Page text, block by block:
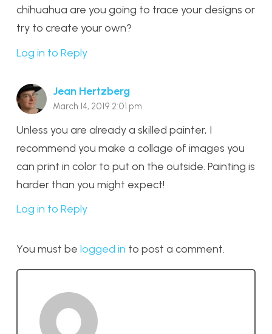
chihuahua are you going to trace your designs or
try to create your own?
Log in to Reply
Jean Hertzberg
March 14, 2019 2:01 pm
Unless you are already a skilled painter, I
recommend you make a collage of images you
can print in color to put on the outside. Painting is
harder than you might expect!
Log in to Reply
You must be logged in to post a comment.